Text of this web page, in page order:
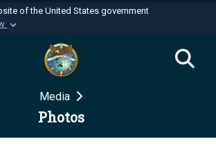
of the United States government
websites use .mil
belongs to an official U.S.
of Defense organization in the United
.mil websites use HTTPS
Media
Photos